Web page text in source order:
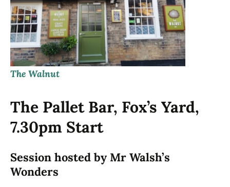
The Walnut
The Pallet Bar, Fox’s Yard,
7.30pm Start
Session hosted by Mr Walsh’s
Wonders